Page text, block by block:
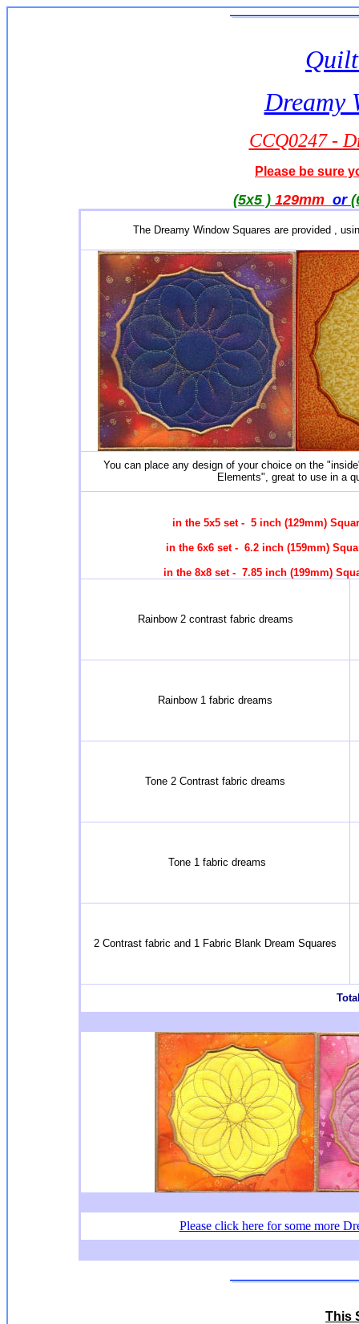
Dreamy
CCQ0247 -
Please be sure
(5x5 ) 129mm or
The Dreamy Window Squares are provided ,
You can place any design of your choice on the
Elements", great to use in a
in the 5x5 set - 5 inch (129mm)
in the 6x6 set - 6.2 inch (159mm)
in the 8x8 set - 7.85 inch (199mm)
Rainbow 2 contrast fabric dreams
Rainbow 1 fabric dreams
Tone 2 Contrast fabric dreams
Tone 1 fabric dreams
2 Contrast fabric and 1 Fabric Blank Dream Squares
Please click here for some more
This